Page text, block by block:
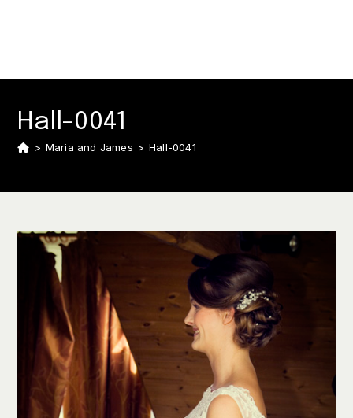
Hall-0041
> Maria and James > Hall-0041